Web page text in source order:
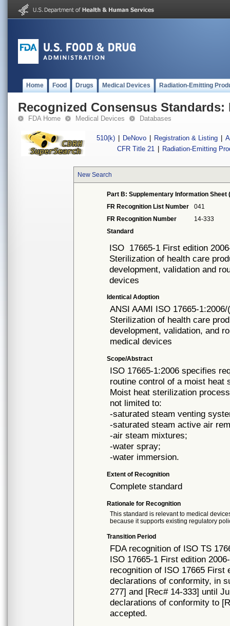
Home Food Drugs Medical Devices Radiation-Emitting
Recognized Consensus Standards:
FDA Home Medical Devices Databases
510(k) DeNovo Registration & Listing
CFR Title 21
Radiation-Emitting
New Search
Part B: Supplementary Information Sheet
FR Recognition List Number
041
FR Recognition Number
14-333
Standard
ISO 17665-1 First edition
Sterilization of health care
development, validation and
devices
Identical Adoption
ANSI AAMI ISO 17665-
Sterilization of health care
development, validation, and
medical devices
Scope/Abstract
ISO 17665-1:2006 specifies
routine control of a moist
Moist heat sterilization
not limited to:
-saturated steam venting
-saturated steam active air
-air steam mixtures;
-water spray;
-water immersion.
Extent of Recognition
Complete standard
Rationale for Recognition
This standard is relevant to medical
because it supports existing regulatory
Transition Period
FDA recognition of ISO TS
ISO 17665-1 First edition
recognition of ISO 17665 First
declarations of conformity, in
277] and [Rec# 14-333] until
declarations of conformity to
accepted.